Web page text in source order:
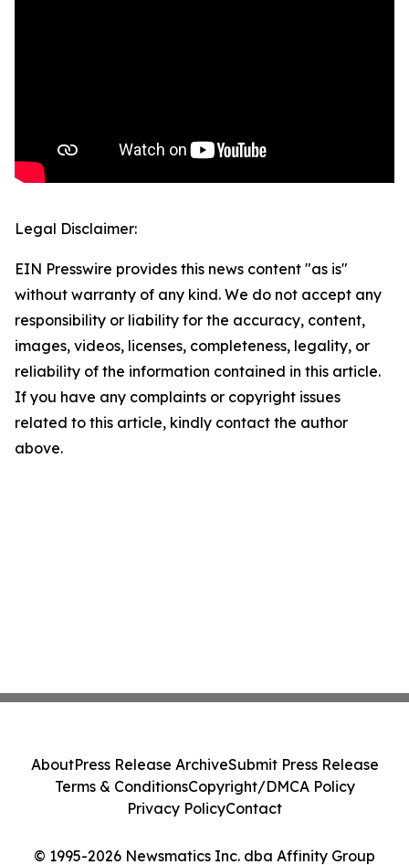
Legal Disclaimer:
EIN Presswire provides this news content "as is"
without warranty of any kind. We do not accept any
responsibility or liability for the accuracy, content,
images, videos, licenses, completeness, legality, or
reliability of the information contained in this article.
If you have any complaints or copyright issues
related to this article, kindly contact the author
above.
© 1995-2026 Newsmatics Inc. dba Affinity Group
AboutPress Release ArchiveSubmit Press Release
Terms & ConditionsCopyright/DMCA Policy
Privacy PolicyContact